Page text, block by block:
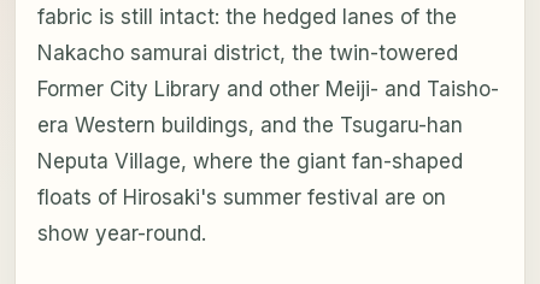
fabric is still intact: the hedged lanes of the
Nakacho samurai district, the twin-towered
Former City Library and other Meiji- and Taisho-
era Western buildings, and the Tsugaru-han
Neputa Village, where the giant fan-shaped
floats of Hirosaki's summer festival are on
show year-round.